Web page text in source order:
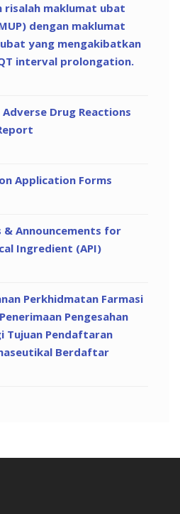
risalah maklumat ubat
dengan maklumat
yang mengakibatkan
interval prolongation.
Drug Reactions
Application Forms
& Announcements for
Ingredient (API)
Perkhidmatan Farmasi
Pengesahan
Tujuan Pendaftaran
Berdaftar